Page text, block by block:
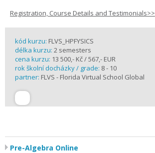
Registration, Course Details and Testimonials>>
kód kurzu: FLVS_HPFYSICS
délka kurzu: 2 semesters
cena kurzu: 13 500,- Kč / 567,- EUR
rok školní docházky / grade: 8 - 10
partner: FLVS - Florida Virtual School Global
Pre-Algebra Online